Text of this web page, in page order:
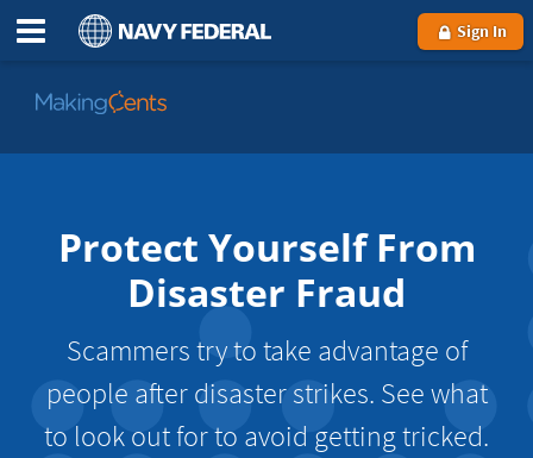
Sign In
Go
MakingCents
Protect Yourself From
Disaster Fraud
Scammers try to take advantage of
people after disaster strikes. See what
to look out for to avoid getting tricked.